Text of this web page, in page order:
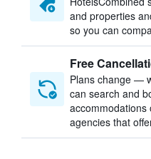
and properties
so you can
Free
Plans change —
can search and
accommodations
agencies that